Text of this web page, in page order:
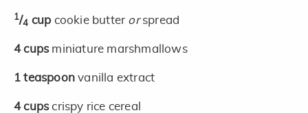
1/4 cup cookie butter orspread
4 cups miniature marshmallows
1 teaspoonvanilla extract
4 cupscrispy rice cereal